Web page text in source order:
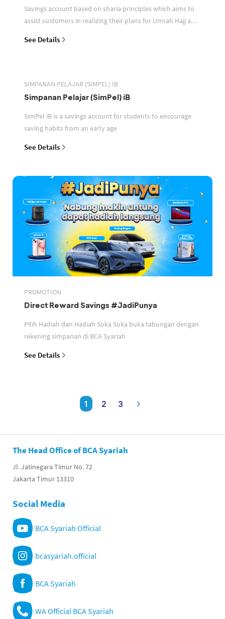
Savings account based on sharia principles which aims to
assist customers in realizing their plans for Umrah Hajj and
See Details
SIMPANAN PELAJAR (SIMPEL) IB
Simpanan Pelajar (SimPel) iB
SimPel iB is a savings account for students to encourage
saving habits from an early age
See Details
PROMOTION
Direct Reward Savings #JadiPunya
Pilih Hadiah dan Hadiah Suka Suka buka tabungan dengan
rekening simpanan di BCA Syariah
See Details
1 2 3
The Head Office of BCA Syariah
Jl. Jatinegara Timur No. 72
Jakarta Timur 13310
Social Media
BCA Syariah Official
bcasyariah.official
BCA Syariah
WA Official BCA Syariah